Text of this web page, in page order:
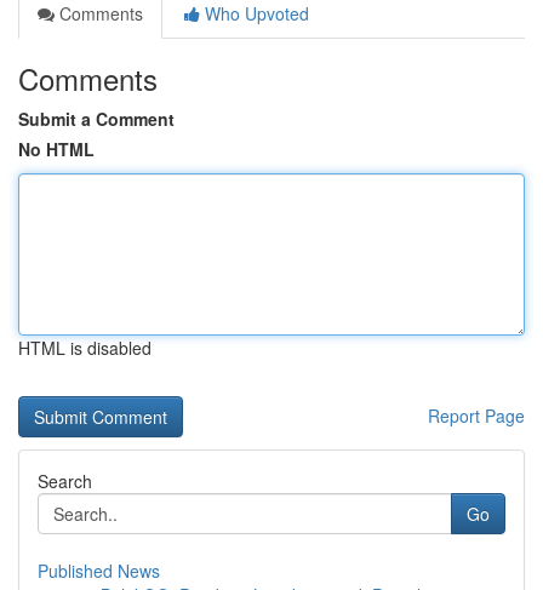
Comments
Who Upvoted
Comments
Submit a Comment
No HTML
HTML is disabled
Report Page
Search
Go
Published News